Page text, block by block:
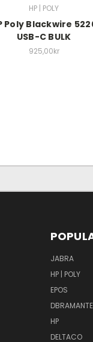
HP | POLY
Poly Blackwire
USB-C BULK
925,00kr
JABRA
HP | POLY
EPOS
HP
DELTACO